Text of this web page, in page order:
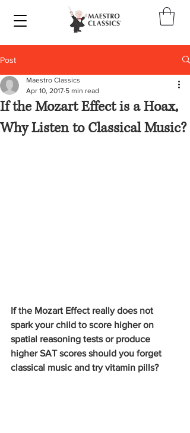
Post
If the Mozart Effect is a Hoax,
Why Listen to Classical Music?
Maestro Classics
Apr 10, 2017 5 min read
If the Mozart Effect really does not
spark your child to score higher on
spatial reasoning tests or produce
higher SAT scores should you forget
classical music and try vitamin pills?